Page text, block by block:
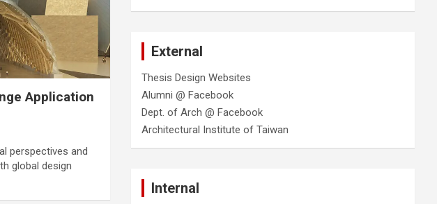
Application
perspectives and
global design
External
Thesis Design Websites
Alumni @ Facebook
Dept. of Arch @ Facebook
Architectural Institute of Taiwan
Internal